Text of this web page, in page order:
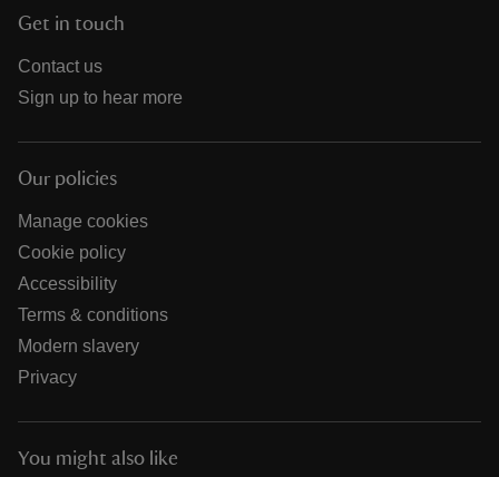
Get in touch
Contact us
Sign up to hear more
Our policies
Manage cookies
Cookie policy
Accessibility
Terms & conditions
Modern slavery
Privacy
You might also like